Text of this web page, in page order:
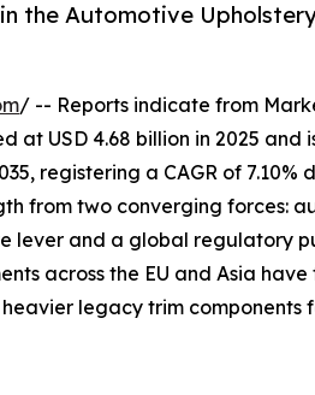
the Automotive
/ -- Reports indicate from
at USD 4.68 billion in 2025 and
registering a CAGR of 7.10%
from two converging forces:
lever and a global regulatory
across the EU and Asia
legacy trim components